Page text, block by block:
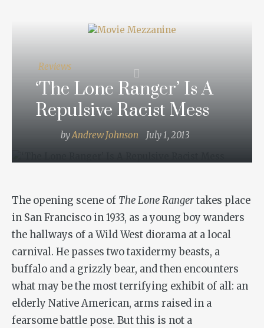
Reviews
‘The Lone Ranger’ Is A
Repulsive Racist Mess
byAndrew Johnson July 1, 2013
The opening scene of The Lone Rangertakes place
in San Francisco in 1933, as a young boy wanders
the hallways of a Wild West diorama at a local
carnival. He passes two taxidermy beasts, a
buffalo and a grizzly bear, and then encounters
what may be the most terrifying exhibit of all: an
elderly Native American, arms raised in a
fearsome battle pose. But this is not a